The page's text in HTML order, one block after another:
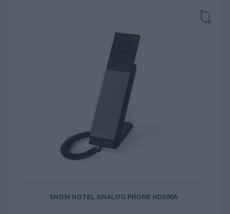
SNOM HOTEL ANALOG PHONE HD300A